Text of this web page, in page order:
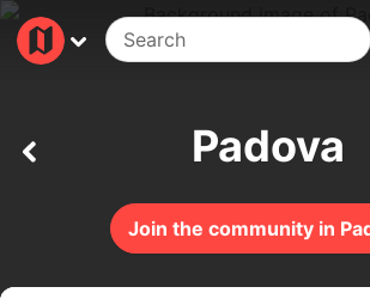
Join the community in
Padova